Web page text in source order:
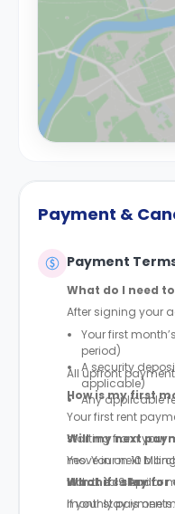
Payment &
Payment
What do I need
After signing your
Your first
period)
A security
applicable)
Any applicable
All upfront
How is my first
Your first rent
starting from your
move in on 10
March to 9 April.
Will my next
Yes. Your next
with the calendar
monthly payments.
What if I stay for
If your stay is one